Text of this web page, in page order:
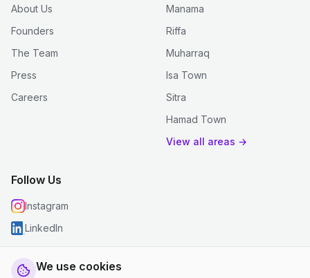
We use cookies
About Us
Founders
The Team
Press
Careers
Manama
Riffa
Muharraq
Isa Town
Sitra
Hamad Town
View all areas →
Follow Us
Instagram
LinkedIn